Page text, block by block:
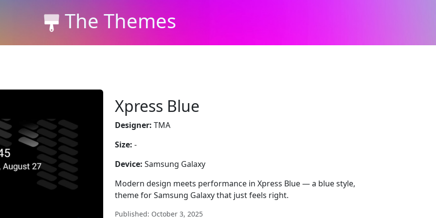
The Themes
Xpress Blue
Designer: TMA
Size: -
Device: Samsung Galaxy
Modern design meets performance in Xpress Blue — a blue style,
theme for Samsung Galaxy that just feels right.
Published: October 3, 2025